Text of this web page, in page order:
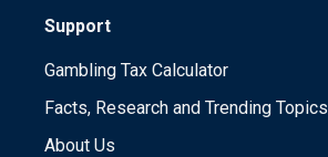
Support
Gambling Tax Calculator
Facts, Research and Trending Topics
About Us